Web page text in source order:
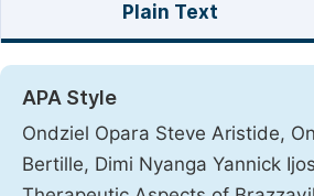
Plain Text
APA Style
Ondziel Opara Steve Aristide,
Bertille, Dimi Nyanga Yannick